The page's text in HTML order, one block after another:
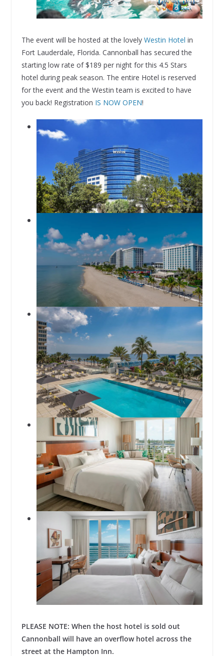
The event will be hosted at the lovely Westin Hotel in
Fort Lauderdale, Florida. Cannonball has secured the
starting low rate of $189 per night for this 4.5 Stars
hotel during peak season. The entire Hotel is reserved
for the event and the Westin team is excited to have
you back! Registration IS NOW OPEN!
PLEASE NOTE: When the host hotel is sold out
Cannonball will have an overflow hotel across the
street at the Hampton Inn.